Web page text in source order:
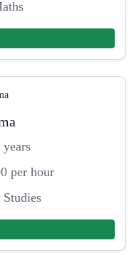
years
per hour